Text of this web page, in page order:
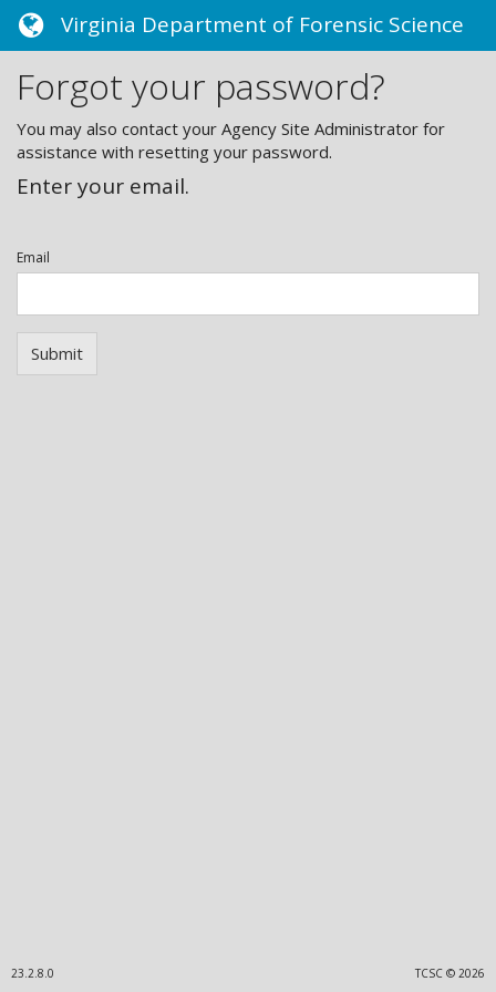
Toggle
navigation
Virginia Department of Forensic Science
Forgot your password?
You may also contact your Agency Site Administrator for
assistance with resetting your password.
Enter your email.
Email
Submit
23.2.8.0 TCSC © 2026